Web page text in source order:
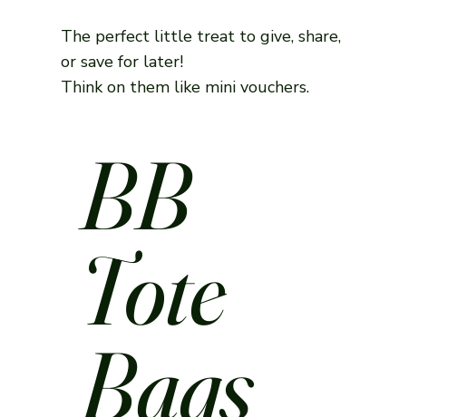
The perfect little treat to give, share,
or save for later!
Think on them like mini vouchers.
BB
Tote
Bags